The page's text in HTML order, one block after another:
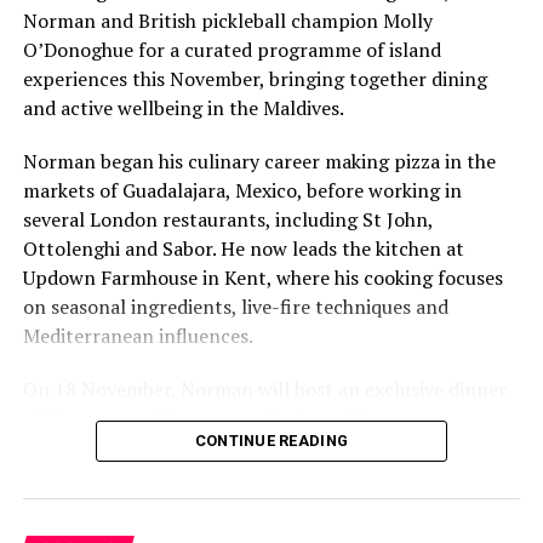
originates in Genoa, the capital city of Liguria, Italy, is
blended from garlic, basil, pine nuts, grated pecorino
cheese (or sometimes parmesan) and olive oil while its
Six-Course Four Hands Dinner with Chef Karim
Khouani and Chef Girish Sharma
On 28 October 2026, Chef Karim Khouani will join Sirru
Restaurant.
culinary philosophy with Chef Sharma’s globally
inspired approach, the evening will showcase a carefully
Norman and British pickleball champion Molly
O’Donoghue for a curated programme of island
experiences this November, bringing together dining
and active wellbeing in the Maldives.
Norman began his culinary career making pizza in the
markets of Guadalajara, Mexico, before working in
several London restaurants, including St John,
Ottolenghi and Sabor. He now leads the kitchen at
Updown Farmhouse in Kent, where his cooking focuses
on seasonal ingredients, live-fire techniques and
Mediterranean influences.
at Faru, presenting a menu that combines
Mediterranean flavours with influences from Mexico and
sourced from the Maldives.
CONTINUE READING